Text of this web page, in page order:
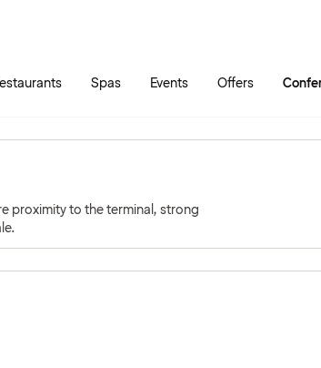
Spas Events Offers
proximity to the terminal, strong